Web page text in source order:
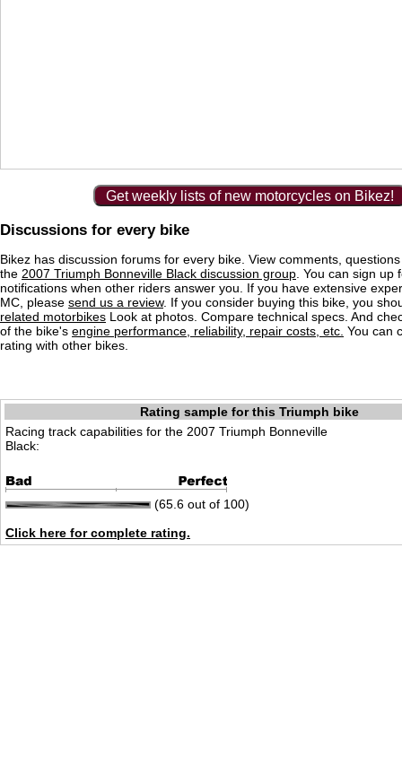
Get weekly lists of new motorcycles on Bikez!
Discussions for every bike
Bikez has discussion forums for every bike. View comments,
the 2007 Triumph Bonneville Black discussion group . You can sign up
notifications when other riders answer you. If you have extensive
MC, please send us a review. If you consider buying this bike, you
related motorbikes Look at photos. Compare technical specs. And
of the bike's engine performance, reliability, repair costs, etc. You can
rating with other bikes.
Rating sample for this Triumph bike
Racing track capabilities for the 2007 Triumph Bonneville
Black:
(65.6 out of 100)
Click here for complete rating.